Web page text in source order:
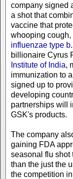
company signed
a shot that
vaccine that
whooping cough,
influenzae type b
billionaire Cyrus
Institute of India,
immunization to
signed up to
developing
partnerships will
GSK's products.
The company
gaining FDA
seasonal flu shot
than the just the
the competition